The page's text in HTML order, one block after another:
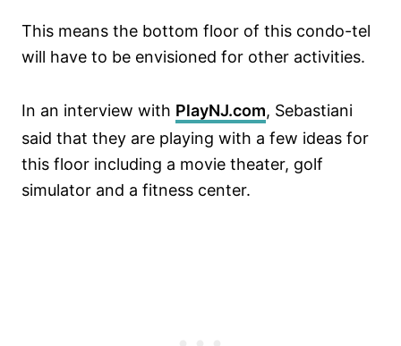
This means the bottom floor of this condo-tel
will have to be envisioned for other activities.
In an interview with PlayNJ.com, Sebastiani
said that they are playing with a few ideas for
this floor including a movie theater, golf
simulator and a fitness center.